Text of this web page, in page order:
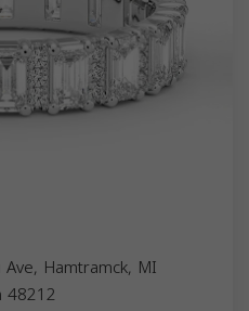
Hamtramck, MI
48212